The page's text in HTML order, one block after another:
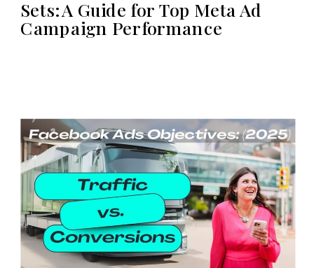
Sets: A Guide for Top Meta Ad
Campaign Performance